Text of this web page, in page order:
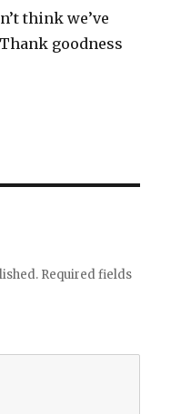
think we’ve
Thank goodness
Required fields